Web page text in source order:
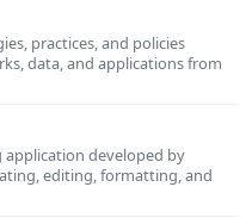
practices, and policies
data, and applications from
application developed by
editing, formatting, and